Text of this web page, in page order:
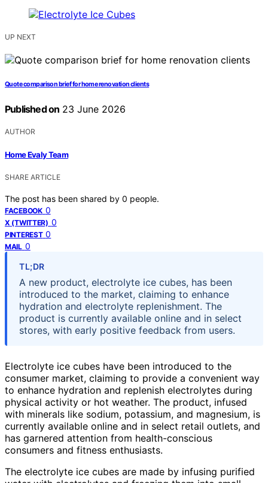
UP NEXT
Quote comparison brief for home renovation clients
Published on 23 June 2026
AUTHOR
Home Evaly Team
SHARE ARTICLE
The post has been shared by 0 people.
FACEBOOK 0
X (TWITTER) 0
PINTEREST 0
MAIL 0
TL;DR
A new product, electrolyte ice cubes, has been
introduced to the market, claiming to enhance
hydration and electrolyte replenishment. The
product is currently available online and in select
stores, with early positive feedback from users.
Electrolyte ice cubes have been introduced to the
consumer market, claiming to provide a convenient way
to enhance hydration and replenish electrolytes during
physical activity or hot weather. The product, infused
with minerals like sodium, potassium, and magnesium, is
currently available online and in select retail outlets, and
has garnered attention from health-conscious
consumers and fitness enthusiasts.
The electrolyte ice cubes are made by infusing purified